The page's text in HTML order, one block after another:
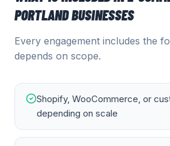
PORTLANDBUSINESSES
Every engagement includes the
depends on scope.
Shopify, WooCommerce, or
depending on scale